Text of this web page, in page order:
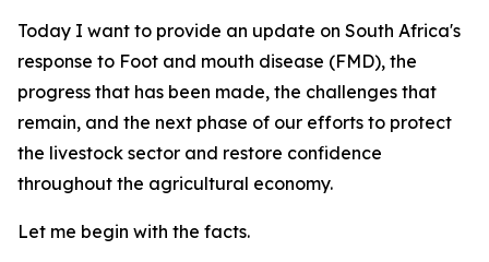
Today I want to provide an update on South Africa's
response to Foot and mouth disease (FMD), the
progress that has been made, the challenges that
remain, and the next phase of our efforts to protect
the livestock sector and restore confidence
throughout the agricultural economy.
Let me begin with the facts.